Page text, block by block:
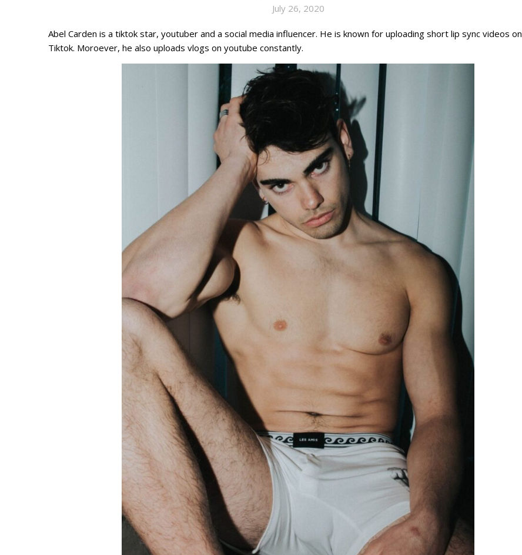
July 26, 2020
Abel Carden is a tiktok star, youtuber and a social media influencer. He is known for uploading short lip sync videos on
Tiktok. Moroever, he also uploads vlogs on youtube constantly.